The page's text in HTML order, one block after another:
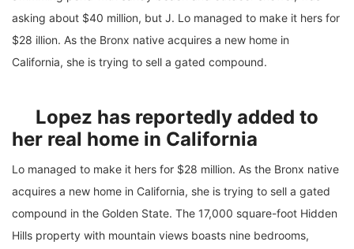
asking about $40 million, but J. Lo managed to make it hers for
$28 illion. As the Bronx native acquires a new home in
California, she is trying to sell a gated compound.
Lopez has reportedly added to
her real home in California
Lo managed to make it hers for $28 million. As the Bronx native
acquires a new home in California, she is trying to sell a gated
compound in the Golden State. The 17,000 square-foot Hidden
Hills property with mountain views boasts nine bedrooms,